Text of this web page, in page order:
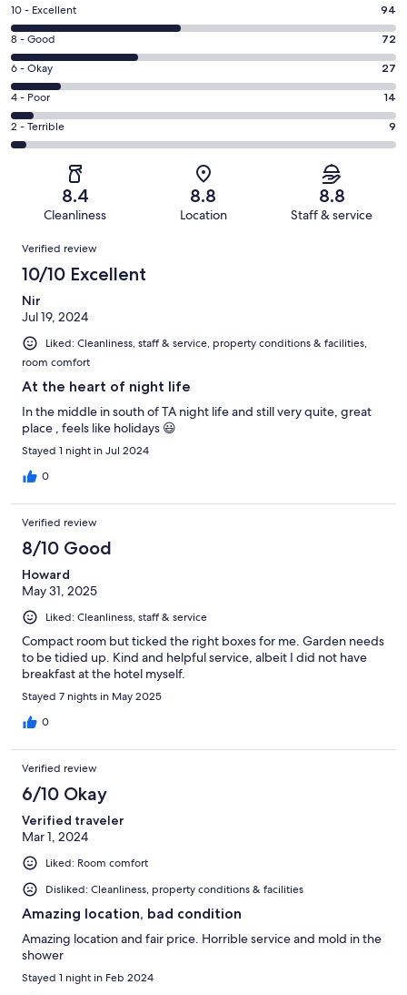
Rating
10
-
Excellent.
94
out
of
216
10 - Excellent 94
Rating
8
-
Good.
72
out
of
8 - Good 72
Rating
6
-
Okay.
27
reviews
6 - Okay 27
Rating
4
-
reviews
4 - Poor 14
Rating
2
of
reviews
2 - Terrible 9
8.4
Cleanliness
8.8
Location
8.8
Staff & service
Reviews
Verified review
10/10 Excellent
Nir
Jul 19, 2024
Liked: Cleanliness, staff & service, property conditions & facilities,
room comfort
At the heart of night life
In the middle in south of TA night life and still very quite, great
place , feels like holidays 😃
Stayed 1 night in Jul 2024
0
Verified review
8/10 Good
Howard
May 31, 2025
Liked: Cleanliness, staff & service
Compact room but ticked the right boxes for me. Garden needs
to be tidied up. Kind and helpful service, albeit I did not have
breakfast at the hotel myself.
Stayed 7 nights in May 2025
0
Verified review
6/10 Okay
Verified traveler
Mar 1, 2024
Liked: Room comfort
Disliked: Cleanliness, property conditions & facilities
Amazing location, bad condition
Amazing location and fair price. Horrible service and mold in the
shower
Stayed 1 night in Feb 2024